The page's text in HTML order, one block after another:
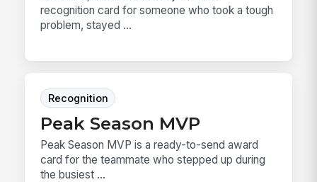
recognition card for someone who took a tough
problem, stayed ...
Recognition
Peak Season MVP
Peak Season MVP is a ready-to-send award
card for the teammate who stepped up during
the busiest ...